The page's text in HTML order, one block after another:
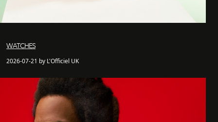
WATCHES
2026-07-21 by L'Officiel UK